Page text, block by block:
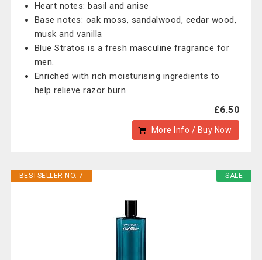
Heart notes: basil and anise
Base notes: oak moss, sandalwood, cedar wood,
musk and vanilla
Blue Stratos is a fresh masculine fragrance for
men.
Enriched with rich moisturising ingredients to
help relieve razor burn
£6.50
More Info / Buy Now
SALE
BESTSELLER NO. 7